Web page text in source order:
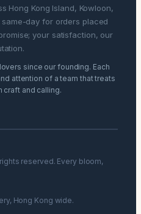
Hong Kong Island, Kowloon,
day for orders placed
your satisfaction, our
since our founding. Each
attention of a team that treats
craft and calling.
reserved. Every bloom,
Hong Kong wide.